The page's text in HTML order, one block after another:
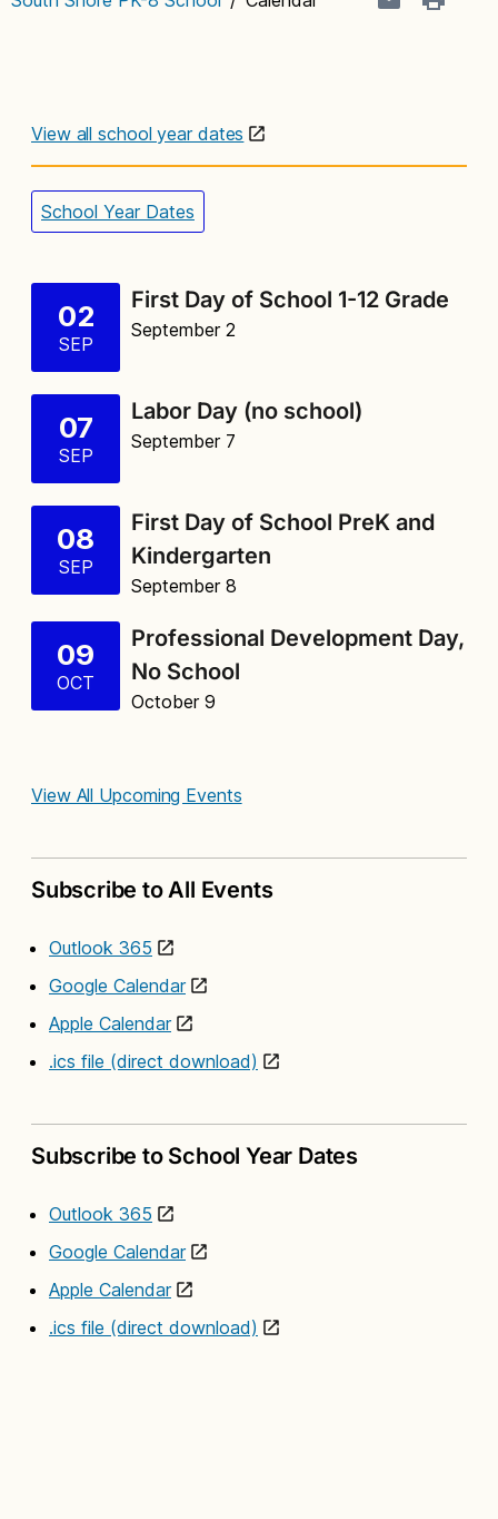
View all school year dates
School Year Dates
02
SEP
First Day of School 1-12 Grade
September 2
07
SEP
Labor Day (no school)
September 7
08
SEP
First Day of School PreK and
Kindergarten
September 8
09
OCT
Professional Development Day,
No School
October 9
View All Upcoming Events
Subscribe to All Events
Outlook 365
Google Calendar
Apple Calendar
.ics file (direct download)
Subscribe to School Year Dates
Outlook 365
Google Calendar
Apple Calendar
.ics file (direct download)